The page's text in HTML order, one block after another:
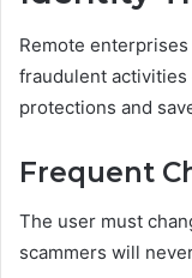
Remote
fraudulent
protections and
Frequent
The user must
scammers will